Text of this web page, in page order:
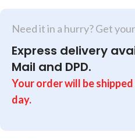
Need it in a hurry? Get
Express delivery
Mail and DPD.
Your order will be
day.